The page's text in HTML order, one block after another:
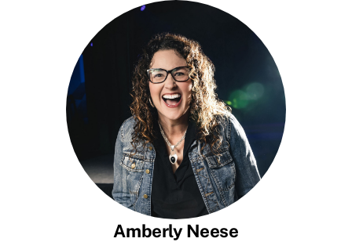
Amberly Neese